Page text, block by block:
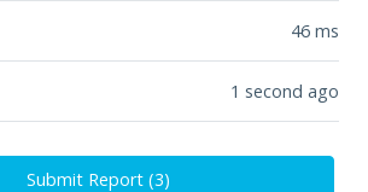
46 ms
1 second ago
Submit Report (3)